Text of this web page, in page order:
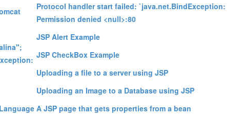
Protocol handler start failed: `java.net.BindException:
Permission denied <null>:80
JSP Alert Example
JSP CheckBox Example
Uploading a file to a server using JSP
Uploading an Image to a Database using JSP
A JSP page that gets properties from a bean